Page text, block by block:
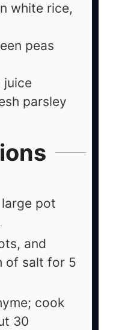
white rice,
peas
juice
parsley
pot
and
of salt for 5
cook
30